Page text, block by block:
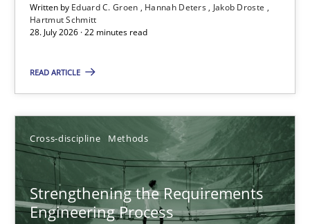
Written by Eduard C. Groen Hannah Deters
Jakob Droste
Hartmut Schmitt
28. July 2026 · 22 minutes read
READ ARTICLE
Cross-discipline Methods
Strengthening the Requirements
Engineering Process
Hannah Deters
Jakob Droste
28.07.2026
22 minutes